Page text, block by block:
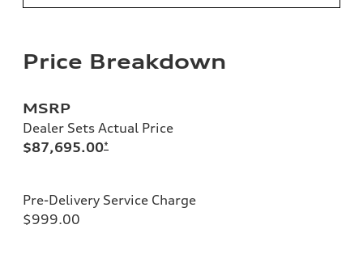
Price Breakdown
MSRP
Dealer Sets Actual Price
$87,695.00*
Pre-Delivery Service Charge
$999.00